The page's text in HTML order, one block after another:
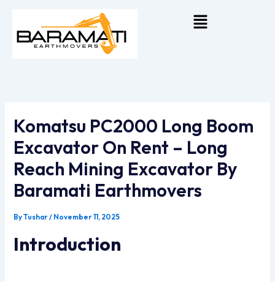
Content
Menu
Komatsu PC2000 Long Boom
Excavator On Rent – Long
Reach Mining Excavator By
Baramati Earthmovers
ByTushar/ November 11, 2025
Introduction